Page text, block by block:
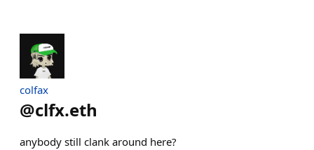
colfax
@clfx.eth
anybody still clank around here?